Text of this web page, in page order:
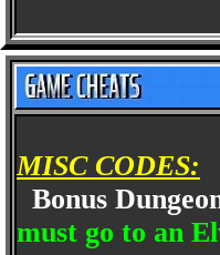
MISC CODES:
Bonus
must go to an